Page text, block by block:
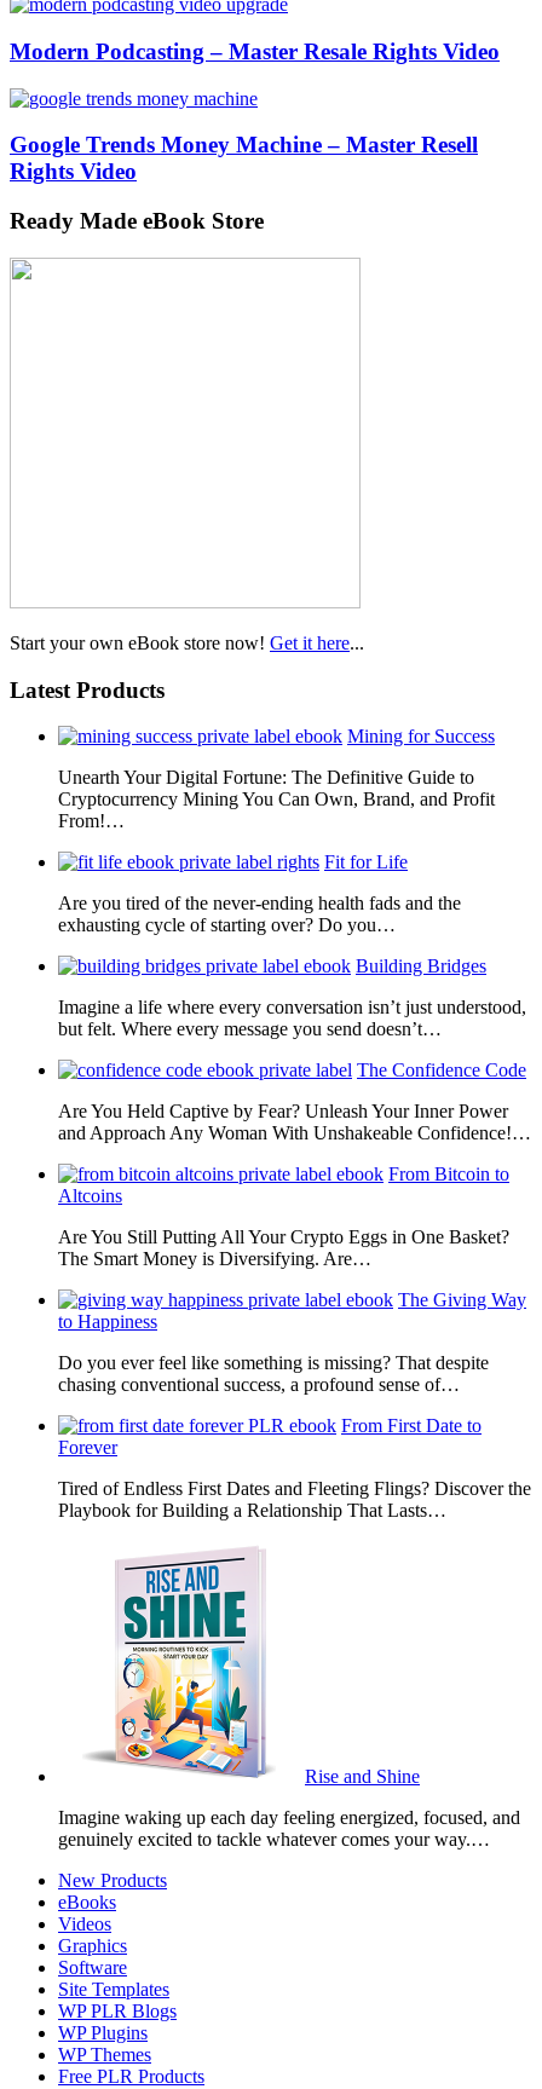
Modern Podcasting – Master Resale Rights Video
Google Trends Money Machine – Master Resell
Rights Video
Ready Made eBook Store
Start your own eBook store now! Get it here...
Latest Products
Mining for Success
Unearth Your Digital Fortune: The Definitive Guide to
Cryptocurrency Mining You Can Own, Brand, and Profit
From!…
Fit for Life
Are you tired of the never-ending health fads and the
exhausting cycle of starting over? Do you…
Building Bridges
Imagine a life where every conversation isn’t just understood,
but felt. Where every message you send doesn’t…
The Confidence Code
Are You Held Captive by Fear? Unleash Your Inner Power
and Approach Any Woman With Unshakeable Confidence!…
From Bitcoin to
Altcoins
Are You Still Putting All Your Crypto Eggs in One Basket?
The Smart Money is Diversifying. Are…
The Giving Way
to Happiness
Do you ever feel like something is missing? That despite
chasing conventional success, a profound sense of…
From First Date to
Forever
Tired of Endless First Dates and Fleeting Flings? Discover the
Playbook for Building a Relationship That Lasts…
Rise and Shine
Imagine waking up each day feeling energized, focused, and
genuinely excited to tackle whatever comes your way.…
New Products
eBooks
Videos
Graphics
Software
Site Templates
WP PLR Blogs
WP Plugins
WP Themes
Free PLR Products